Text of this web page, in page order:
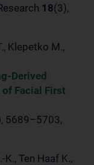
18(3),
Klepetko M.,
Derived
Facial First
5689–5703,
K., Ten Haaf K.,